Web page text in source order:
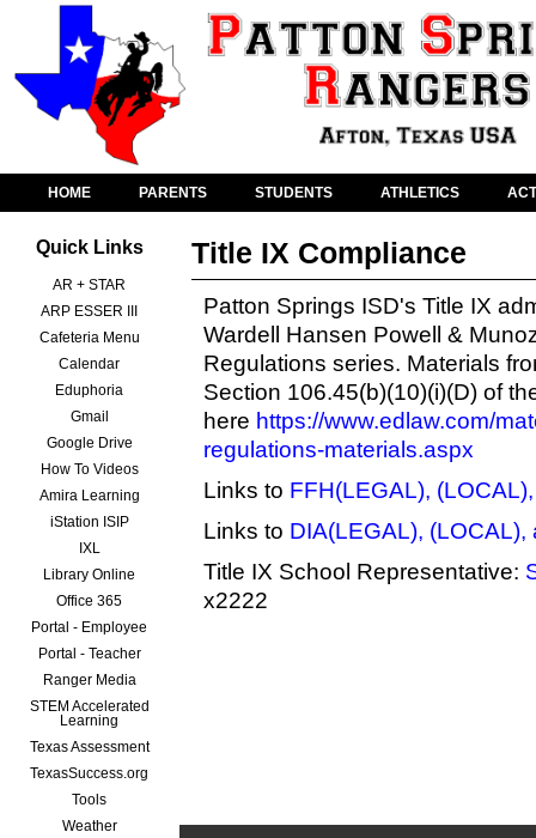
HOME PARENTS STUDENTS ATHLETICS
Quick Links
AR + STAR
ARP ESSER III
Cafeteria Menu
Calendar
Eduphoria
Gmail
Google Drive
How To Videos
Amira Learning
iStation ISIP
IXL
Library Online
Office 365
Portal - Employee
Portal - Teacher
Ranger Media
STEM Accelerated
Learning
Texas Assessment
TexasSuccess.org
Tools
Weather
Title IX Compliance
Patton Springs ISD's Title IX
Wardell Hansen Powell &
Regulations series. Materials
Section 106.45(b)(10)(i)(D) of
here https://www.edlaw.com/
regulations-materials.aspx
Links to FFH(LEGAL),
Links to DIA(LEGAL), (LOCAL),
Title IX School Representative:
x2222